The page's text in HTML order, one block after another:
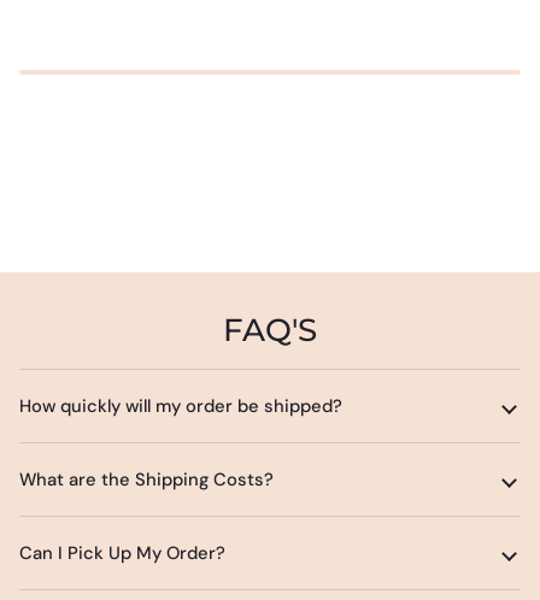
FAQ'S
How quickly will my order be shipped?
What are the Shipping Costs?
Can I Pick Up My Order?